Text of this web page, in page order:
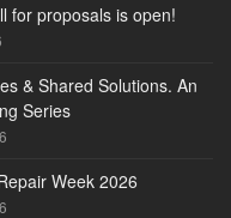
for proposals is open!
& Shared Solutions. An
Series
Week 2026